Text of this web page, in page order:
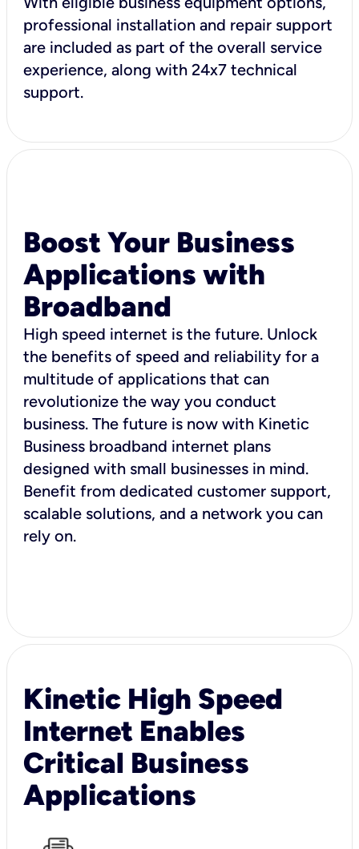
professional installation and repair support
are included as part of the overall service
experience, along with 24x7 technical
support.
Boost Your Business
Applications with
Broadband
High speed internet is the future. Unlock
the benefits of speed and reliability for a
multitude of applications that can
revolutionize the way you conduct
business. The future is now with Kinetic
Business broadband internet plans
designed with small businesses in mind.
Benefit from dedicated customer support,
scalable solutions, and a network you can
rely on.
Kinetic High Speed
Internet Enables
Critical Business
Applications